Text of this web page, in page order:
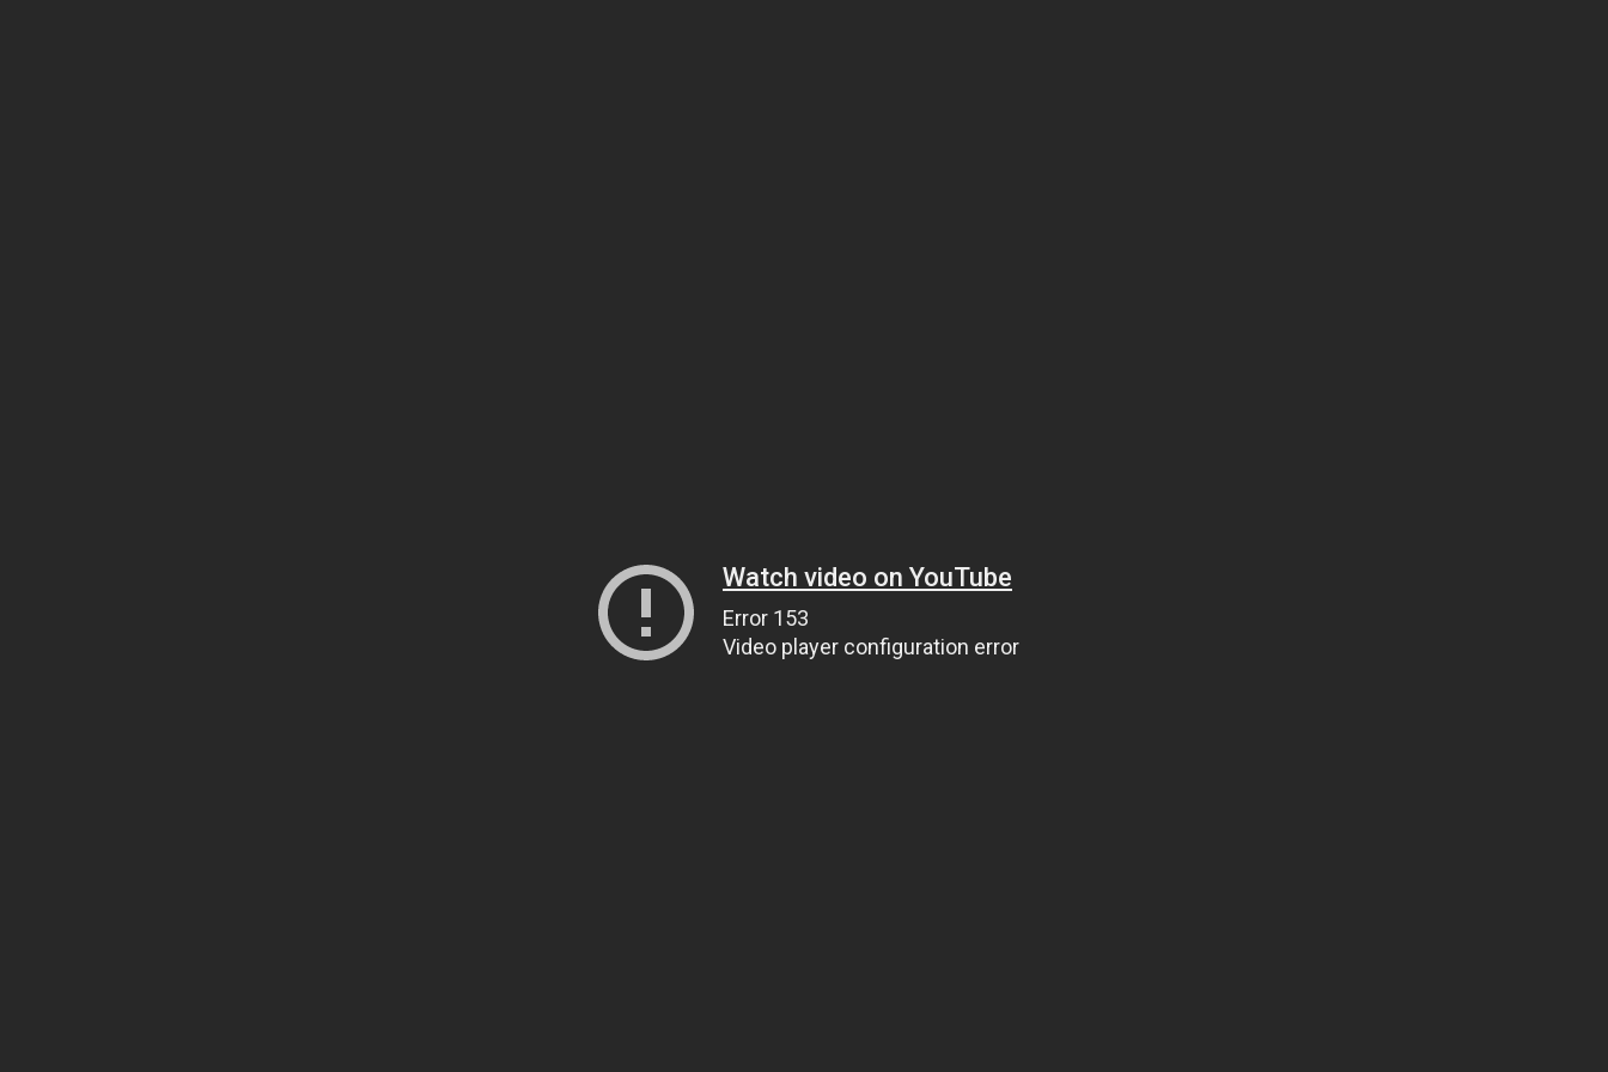
Watch video on YouTube
Error 153
Video player configuration error